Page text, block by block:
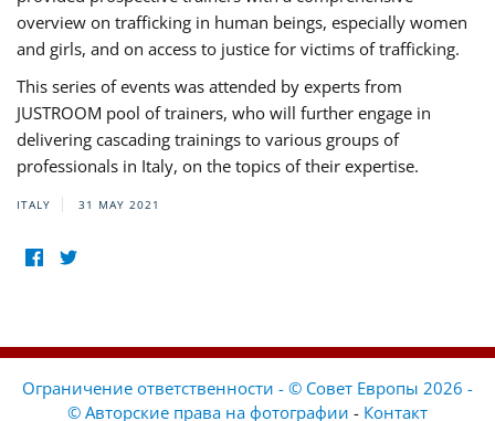
overview on trafficking in human beings, especially women
and girls, and on access to justice for victims of trafficking.
This series of events was attended by experts from
JUSTROOM pool of trainers, who will further engage in
delivering cascading trainings to various groups of
professionals in Italy, on the topics of their expertise.
ITALY 31 MAY 2021
Ограничение ответственности - © Совет Европы 2026 -
© Авторские права на фотографии - Контакт